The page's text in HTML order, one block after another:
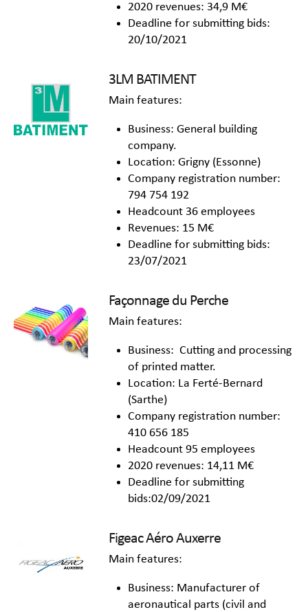
2020 revenues: 34,9 M€
Deadline for submitting bids:
20/10/2021
3LM BATIMENT
Main features:
Business: General building
company.
Location: Grigny (Essonne)
Company registration number:
794 754 192
Headcount 36 employees
Revenues: 15 M€
Deadline for submitting bids:
23/07/2021
Façonnage du Perche
Main features:
Business: Cutting and processing
of printed matter.
Location: La Ferté-Bernard
(Sarthe)
Company registration number:
410 656 185
Headcount 95 employees
2020 revenues: 14,11 M€
Deadline for submitting
bids:02/09/2021
Figeac Aéro Auxerre
Main features:
Business: Manufacturer of
aeronautical parts (civil and